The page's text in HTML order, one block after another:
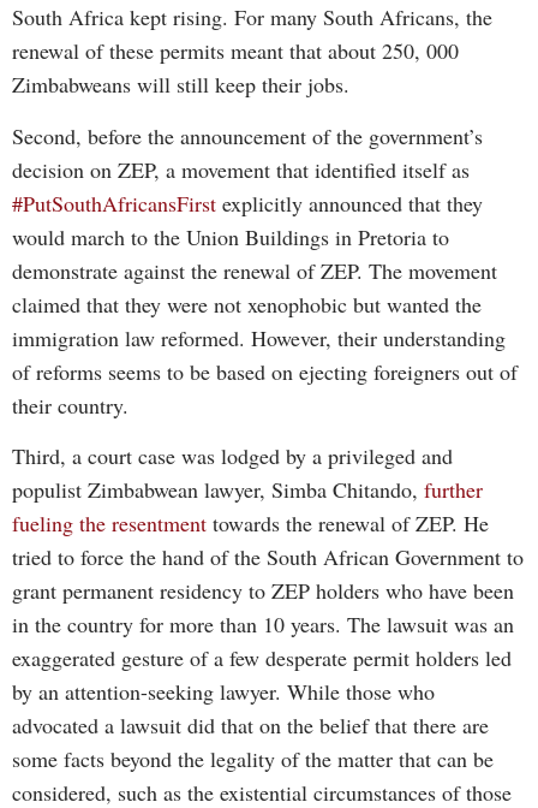
South Africa kept rising. For many South Africans, the
renewal of these permits meant that about 250, 000
Zimbabweans will still keep their jobs.
Second, before the announcement of the government’s
decision on ZEP, a movement that identified itself as
#PutSouthAfricansFirst explicitly announced that they
would march to the Union Buildings in Pretoria to
demonstrate against the renewal of ZEP. The movement
claimed that they were not xenophobic but wanted the
immigration law reformed. However, their understanding
of reforms seems to be based on ejecting foreigners out of
their country.
Third, a court case was lodged by a privileged and
populist Zimbabwean lawyer, Simba Chitando, further
fueling the resentment towards the renewal of ZEP. He
tried to force the hand of the South African Government to
grant permanent residency to ZEP holders who have been
in the country for more than 10 years. The lawsuit was an
exaggerated gesture of a few desperate permit holders led
by an attention-seeking lawyer. While those who
advocated a lawsuit did that on the belief that there are
some facts beyond the legality of the matter that can be
considered, such as the existential circumstances of those